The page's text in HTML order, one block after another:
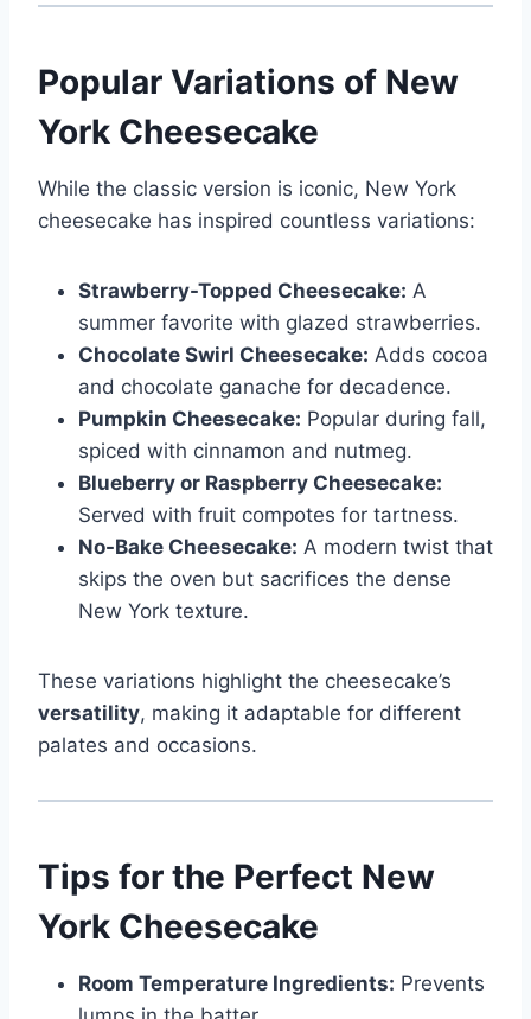
Popular Variations of New
York Cheesecake
While the classic version is iconic, New York
cheesecake has inspired countless variations:
Strawberry-Topped Cheesecake: A
summer favorite with glazed strawberries.
Chocolate Swirl Cheesecake: Adds cocoa
and chocolate ganache for decadence.
Pumpkin Cheesecake: Popular during fall,
spiced with cinnamon and nutmeg.
Blueberry or Raspberry Cheesecake:
Served with fruit compotes for tartness.
No-Bake Cheesecake: A modern twist that
skips the oven but sacrifices the dense
New York texture.
These variations highlight the cheesecake’s
versatility, making it adaptable for different
palates and occasions.
Tips for the Perfect New
York Cheesecake
Room Temperature Ingredients: Prevents